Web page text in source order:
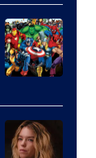
of
DC
Comics/Vertigo
Courtesy
of
Marvel